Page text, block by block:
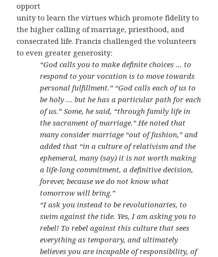
opport
unity to learn the virtues which promote fidelity to
the higher calling of marriage, priesthood, and
consecrated life. Francis challenged the volunteers
to even greater generosity:
“God calls you to make definite choices … to
respond to your vocation is to move towards
personal fulfillment.” “God calls each of us to
be holy … but he has a particular path for each
of us.” Some, he said, “through family life in
the sacrament of marriage.” He noted that
many consider marriage “out of fashion,” and
added that “in a culture of relativism and the
ephemeral, many (say) it is not worth making
a life-long commitment, a definitive decision,
forever, because we do not know what
tomorrow will bring.”
“I ask you instead to be revolutionaries, to
swim against the tide. Yes, I am asking you to
rebel! To rebel against this culture that sees
everything as temporary, and ultimately
believes you are incapable of responsibility, of